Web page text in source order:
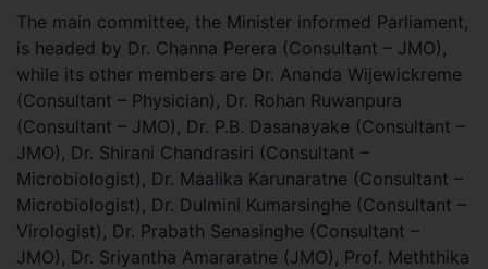
The main committee, the Minister informed Parliament,
is headed by Dr. Channa Perera (Consultant – JMO),
while its other members are Dr. Ananda Wijewickreme
(Consultant – Physician), Dr. Rohan Ruwanpura
(Consultant – JMO), Dr. P.B. Dasanayake (Consultant –
JMO), Dr. Shirani Chandrasiri (Consultant –
Microbiologist), Dr. Maalika Karunaratne (Consultant –
Microbiologist), Dr. Dulmini Kumarsinghe (Consultant –
Virologist), Dr. Prabath Senasinghe (Consultant –
JMO), Dr. Sriyantha Amararatne (JMO), Prof. Meththika